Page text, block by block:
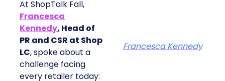
At ShopTalk Fall,
Francesca
Kennedy, Head of
PR and CSR at Shop
LC, spoke about a
challenge facing
every retailer today:
Francesca Kennedy